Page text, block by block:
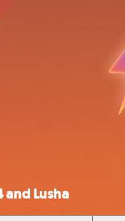
and Lusha